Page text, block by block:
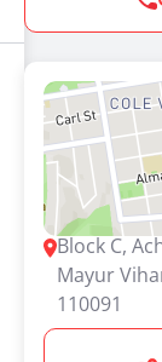
Block C,
Mayur
110091